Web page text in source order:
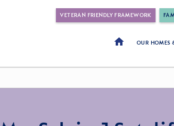
VETERAN FRIENDLY FRAMEWORK
OUR HOMES